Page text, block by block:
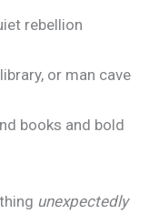
rebellion
or man cave
books and bold
unexpectedly